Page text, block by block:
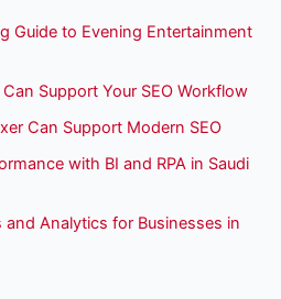
Guide to Evening Entertainment
Support Your SEO Workflow
Can Support Modern SEO
with BI and RPA in Saudi
Analytics for Businesses in